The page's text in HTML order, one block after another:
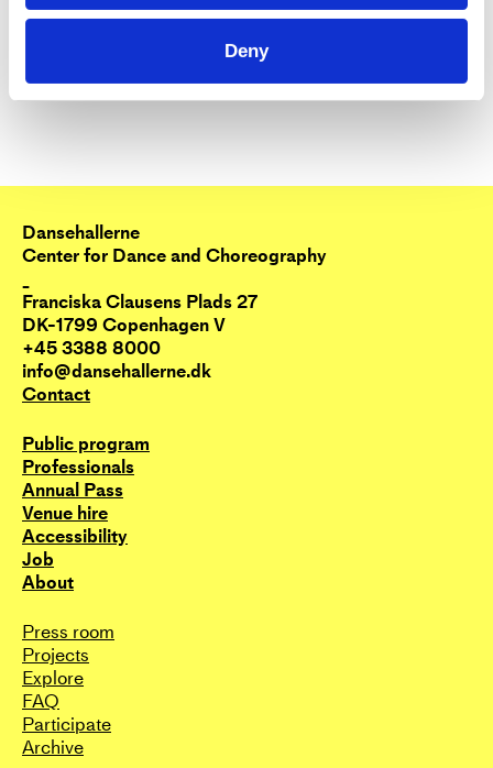
Deny
Dansehallerne
Center for Dance and Choreography
_
Franciska Clausens Plads 27
DK-1799 Copenhagen V
+45 3388 8000
info@dansehallerne.dk
Contact
Public program
Professionals
Annual Pass
Venue hire
Accessibility
Job
About
Press room
Projects
Explore
FAQ
Participate
Archive